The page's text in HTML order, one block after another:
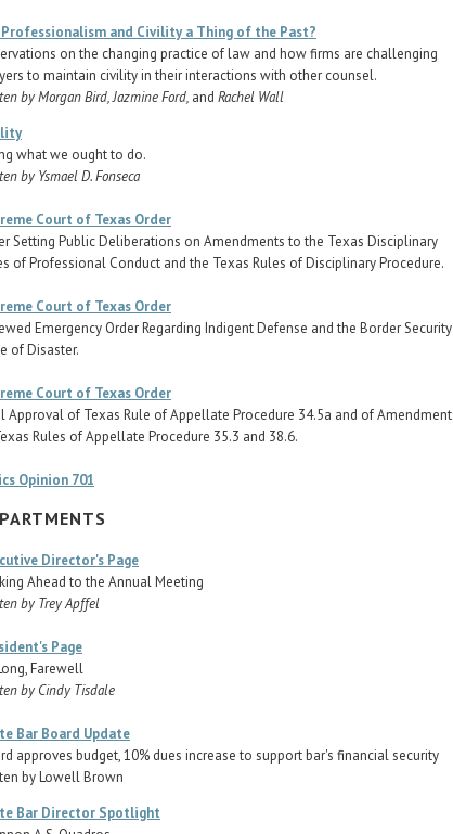
and Civility a Thing of the Past?
on the changing practice of law and how firms are challenging
to maintain civility in their interactions with other counsel.
by Morgan Bird, Jazmine Ford, and Rachel Wall
what we ought to do.
by Ysmael D. Fonseca
Court of Texas Order
Setting Public Deliberations on Amendments to the Texas Disciplinary
of Professional Conduct and the Texas Rules of Disciplinary Procedure.
Court of Texas Order
Emergency Order Regarding Indigent Defense and the Border Security
of Disaster.
Court of Texas Order
Approval of Texas Rule of Appellate Procedure 34.5a and of
Rules of Appellate Procedure 35.3 and 38.6.
Opinion 701
Director's Page
Ahead to the Annual Meeting
by Trey Apffel
Page
Farewell
by Cindy Tisdale
Bar Board Update
approves budget, 10% dues increase to support bar's financial security
by Lowell Brown
Bar Director Spotlight